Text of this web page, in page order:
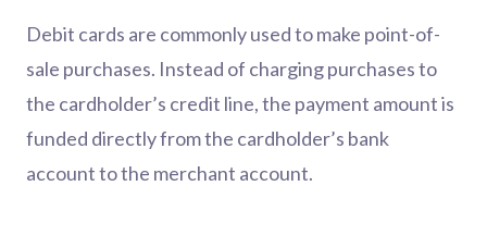
Debit cards are commonly used to make point-of-
sale purchases. Instead of charging purchases to
the cardholder’s credit line, the payment amount is
funded directly from the cardholder’s bank
account to the merchant account.